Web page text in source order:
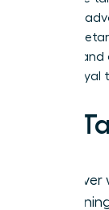
visionary
non-
burnout
remain loyal
Key